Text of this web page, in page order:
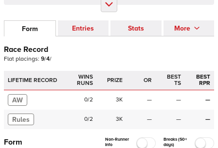
Form Entries Stats More
Race Record
Flat placings: 9/4/
LIFETIME RECORD
WINS
RUNS
PRIZE OR
BEST
TS
BEST
RPR
AW 0/2 3K — — —
Rules 0/2 3K — — —
Form
Non-Runner
Info
Breaks (50+
days)